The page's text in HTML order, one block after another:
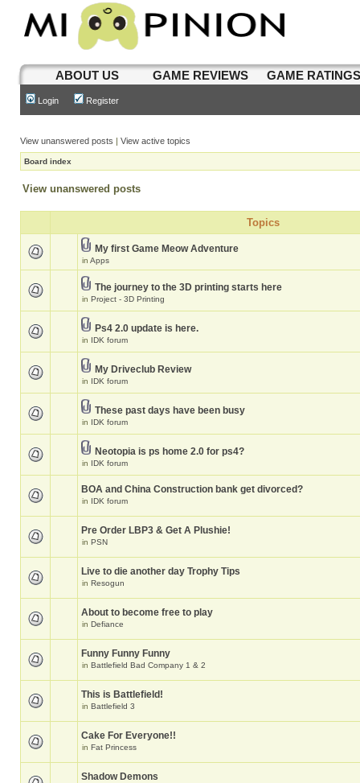
ABOUT US GAME REVIEWS GAME
Login Register
View unanswered posts | View active topics
Board index
View unanswered posts
Topics
My first Game Meow Adventure
in Apps
The journey to the 3D printing starts here
in Project - 3D Printing
Ps4 2.0 update is here.
in IDK forum
My Driveclub Review
in IDK forum
These past days have been busy
in IDK forum
Neotopia is ps home 2.0 for ps4?
in IDK forum
BOA and China Construction bank get divorced?
in IDK forum
Pre Order LBP3 & Get A Plushie!
in PSN
Live to die another day Trophy Tips
in Resogun
About to become free to play
in Defiance
Funny Funny Funny
in Battlefield Bad Company 1 & 2
This is Battlefield!
in Battlefield 3
Cake For Everyone!!
in Fat Princess
Shadow Demons